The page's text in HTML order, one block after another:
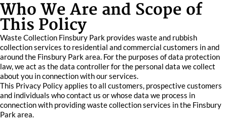
Who We Are and Scope of
This Policy
Waste Collection Finsbury Park provides waste and rubbish
collection services to residential and commercial customers in and
around the Finsbury Park area. For the purposes of data protection
law, we act as the data controller for the personal data we collect
about you in connection with our services.
This Privacy Policy applies to all customers, prospective customers
and individuals who contact us or whose data we process in
connection with providing waste collection services in the Finsbury
Park area.